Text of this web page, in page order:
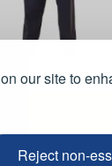
our site to
Reject non-
View Product
Cargo Trousers
- Tall Leg